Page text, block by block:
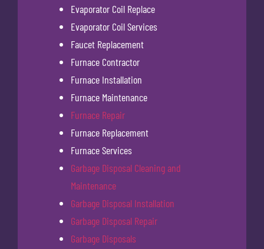
Evaporator Coil Replace
Evaporator Coil Services
Faucet Replacement
Furnace Contractor
Furnace Installation
Furnace Maintenance
Furnace Repair
Furnace Replacement
Furnace Services
Garbage Disposal Cleaning and
Maintenance
Garbage Disposal Installation
Garbage Disposal Repair
Garbage Disposals